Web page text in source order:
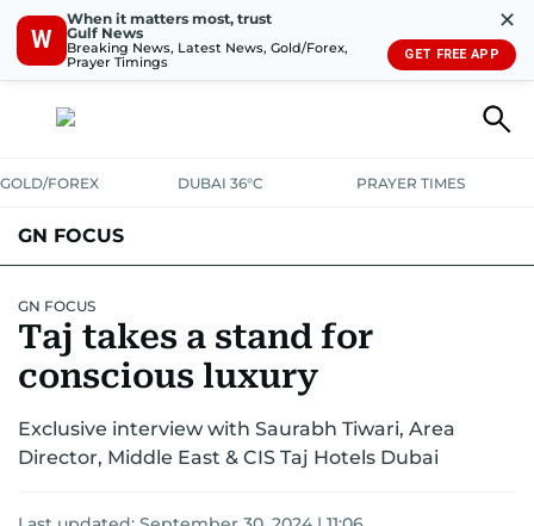
W
When it matters most, trust
Gulf News
Breaking News, Latest News, Gold/Forex,
Prayer Timings
✕
GET FREE APP
GOLD/FOREX DUBAI 36°C PRAYER TIMES
GN FOCUS
GN FOCUS
Taj takes a stand for
conscious luxury
Exclusive interview with Saurabh Tiwari, Area
Director, Middle East & CIS Taj Hotels Dubai